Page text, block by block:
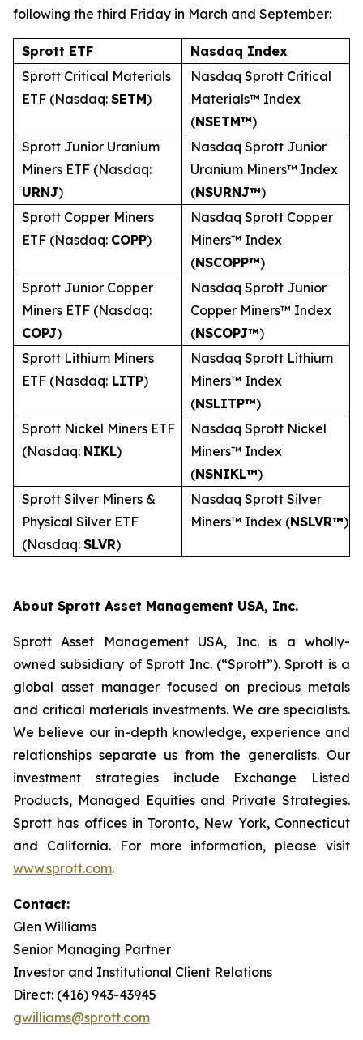
following the third Friday in March and September:
Sprott ETF
Nasdaq Index
Sprott Critical Materials
ETF (Nasdaq: SETM)
Nasdaq Sprott Critical
Materials™ Index
(NSETM™)
Sprott Junior Uranium
Miners ETF (Nasdaq:
URNJ)
Nasdaq Sprott Junior
Uranium Miners™ Index
(NSURNJ™)
Sprott Copper Miners
ETF (Nasdaq: COPP)
Nasdaq Sprott Copper
Miners™ Index
(NSCOPP™)
Sprott Junior Copper
Miners ETF (Nasdaq:
COPJ)
Nasdaq Sprott Junior
Copper Miners™ Index
(NSCOPJ™)
Sprott Lithium Miners
ETF (Nasdaq: LITP)
Nasdaq Sprott Lithium
Miners™ Index
(NSLITP™)
Sprott Nickel Miners ETF
(Nasdaq: NIKL)
Nasdaq Sprott Nickel
Miners™ Index
(NSNIKL™)
Sprott Silver Miners &
Physical Silver ETF
(Nasdaq: SLVR)
Nasdaq Sprott Silver
Miners™ Index (NSLVR™)
About Sprott Asset Management USA, Inc.
Sprott Asset Management USA, Inc. is a wholly-
owned subsidiary of Sprott Inc. (“Sprott”). Sprott is a
global asset manager focused on precious metals
and critical materials investments. We are specialists.
We believe our in-depth knowledge, experience and
relationships separate us from the generalists. Our
investment strategies include Exchange Listed
Products, Managed Equities and Private Strategies.
Sprott has offices in Toronto, New York, Connecticut
and California. For more information, please visit
www.sprott.com.
Contact:
Glen Williams
Senior Managing Partner
Investor and Institutional Client Relations
Direct: (416) 943-43945
gwilliams@sprott.com